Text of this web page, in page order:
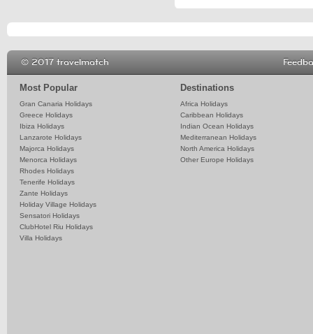
Most Popular
Gran Canaria Holidays
Greece Holidays
Ibiza Holidays
Lanzarote Holidays
Majorca Holidays
Menorca Holidays
Rhodes Holidays
Tenerife Holidays
Zante Holidays
Holiday Village Holidays
Sensatori Holidays
ClubHotel Riu Holidays
Villa Holidays
Destinations
Africa Holidays
Caribbean Holidays
Indian Ocean Holidays
Mediterranean Holidays
North America Holidays
Other Europe Holidays
© 2017 travelmatch